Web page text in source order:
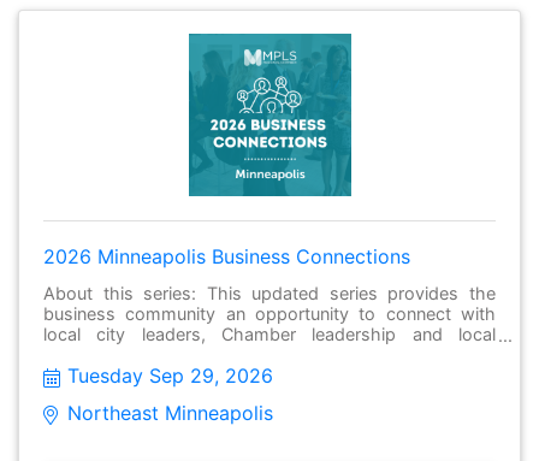
2026 Minneapolis Business Connections
About this series: This updated series provides the
business community an opportunity to connect with
local city leaders, Chamber leadership and local
new connections and stay informed about issues facing
and are open to the public and free to attend.
Tuesday Sep 29, 2026
Northeast Minneapolis